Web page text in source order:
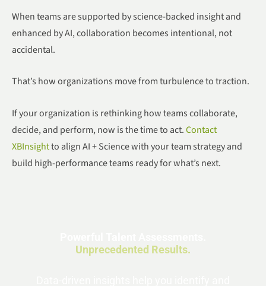
When teams are supported by science-backed insight and
enhanced by AI, collaboration becomes intentional, not
accidental.
That’s how organizations move from turbulence to traction.
If your organization is rethinking how teams collaborate,
decide, and perform, now is the time to act.Contact
XBInsightto align AI + Science with your team strategy and
build high-performance teams ready for what’s next.
Unprecedented Results.